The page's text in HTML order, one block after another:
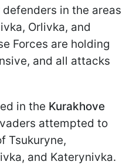
in the areas
Orlivka, and
Forces are holding
and all attacks
in the Kurakhove
attempted to
Tsukuryne,
and Katerynivka.